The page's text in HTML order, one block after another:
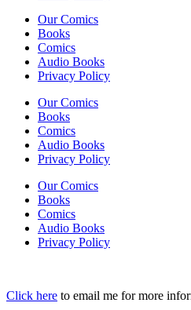
Our Comics
Books
Comics
Audio Books
Privacy Policy
Our Comics
Books
Comics
Audio Books
Privacy Policy
Our Comics
Books
Comics
Audio Books
Privacy Policy
Click here to email me for more